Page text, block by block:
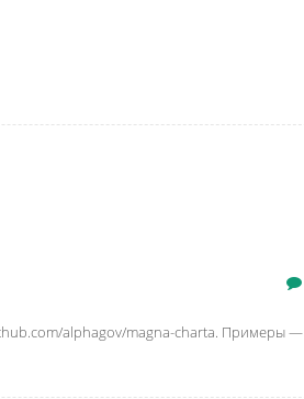
alphagov/magna-charta. Примеры —